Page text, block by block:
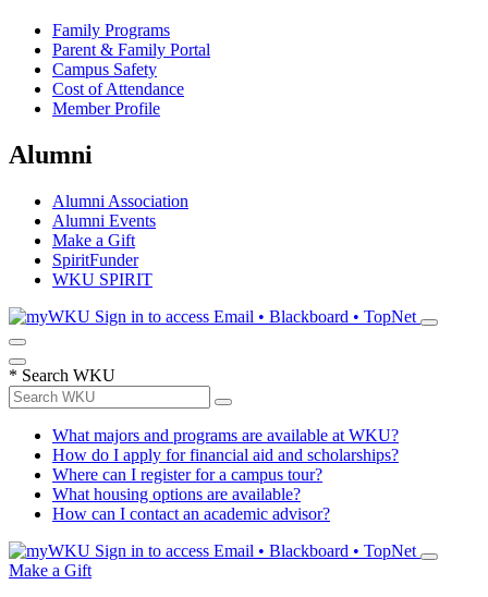
Family Programs
Parent & Family Portal
Campus Safety
Cost of Attendance
Member Profile
Alumni
Alumni Association
Alumni Events
Make a Gift
SpiritFunder
WKU SPIRIT
Sign in to access Email • Blackboard • TopNet
* Search WKU
What majors and programs are available at WKU?
How do I apply for financial aid and scholarships?
Where can I register for a campus tour?
What housing options are available?
How can I contact an academic advisor?
Sign in to access Email • Blackboard • TopNet
Make a Gift